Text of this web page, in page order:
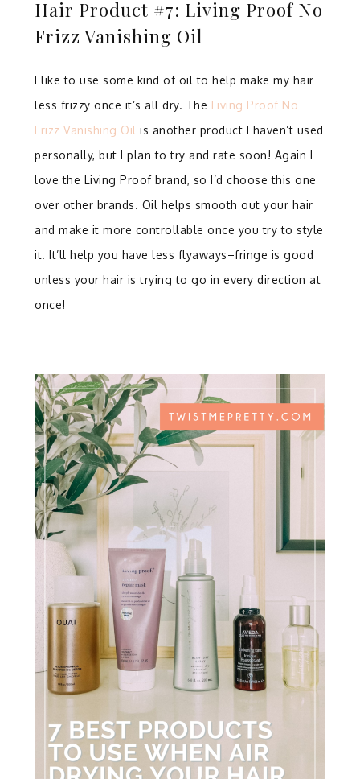
Hair Product #7: Living Proof No
Frizz Vanishing Oil
I like to use some kind of oil to help make my hair
less frizzy once it’s all dry. The Living Proof No
Frizz Vanishing Oil is another product I haven’t used
personally, but I plan to try and rate soon! Again I
love the Living Proof brand, so I’d choose this one
over other brands. Oil helps smooth out your hair
and make it more controllable once you try to style
it. It’ll help you have less flyaways–fringe is good
unless your hair is trying to go in every direction at
once!